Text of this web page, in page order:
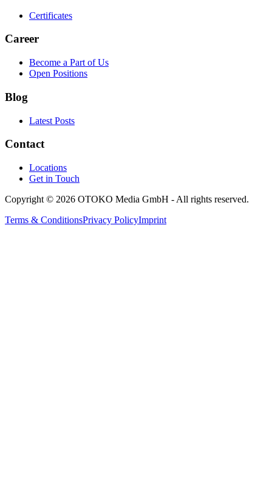
Certificates
Career
Become a Part of Us
Open Positions
Blog
Latest Posts
Contact
Locations
Get in Touch
Copyright © 2026 OTOKO Media GmbH - All rights reserved.
Terms & ConditionsPrivacy PolicyImprint